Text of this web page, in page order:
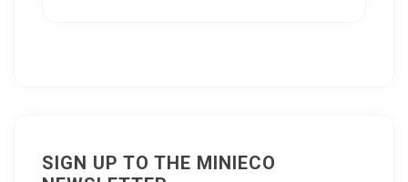
SIGN UP TO THE MINIECO